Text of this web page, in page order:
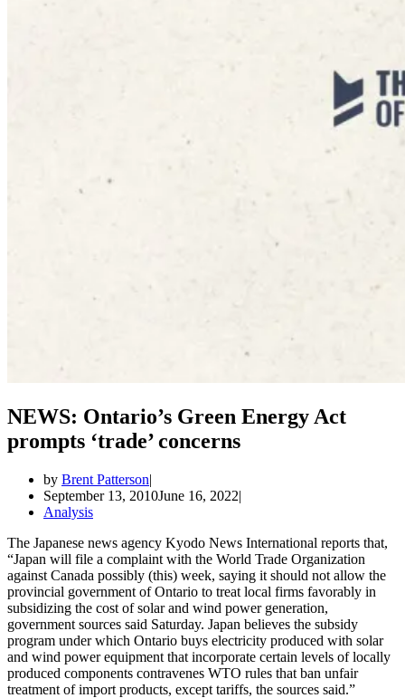
NEWS: Ontario’s Green Energy Act
prompts ‘trade’ concerns
by Brent Patterson
September 13, 2010June 16, 2022
Analysis
The Japanese news agency Kyodo News International reports that,
“Japan will file a complaint with the World Trade Organization
against Canada possibly (this) week, saying it should not allow the
provincial government of Ontario to treat local firms favorably in
subsidizing the cost of solar and wind power generation,
government sources said Saturday. Japan believes the subsidy
program under which Ontario buys electricity produced with solar
and wind power equipment that incorporate certain levels of locally
produced components contravenes WTO rules that ban unfair
treatment of import products, except tariffs, the sources said.”